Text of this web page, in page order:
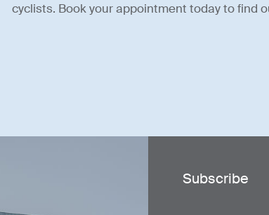
cyclists. Book your appointment today to find
Subscribe